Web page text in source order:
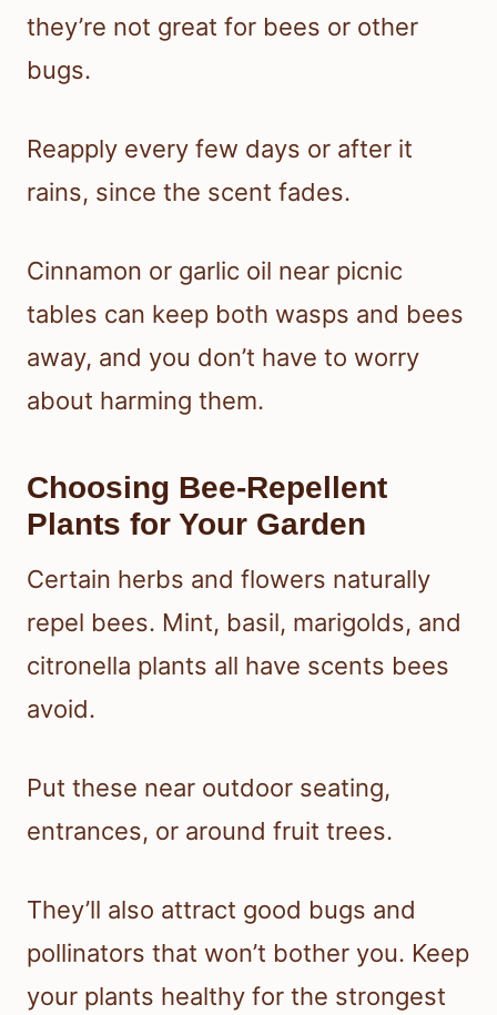
they’re not great for bees or other
bugs.
Reapply every few days or after it
rains, since the scent fades.
Cinnamon or garlic oil near picnic
tables can keep both wasps and bees
away, and you don’t have to worry
about harming them.
Choosing Bee-Repellent
Plants for Your Garden
Certain herbs and flowers naturally
repel bees. Mint, basil, marigolds, and
citronella plants all have scents bees
avoid.
Put these near outdoor seating,
entrances, or around fruit trees.
They’ll also attract good bugs and
pollinators that won’t bother you. Keep
your plants healthy for the strongest